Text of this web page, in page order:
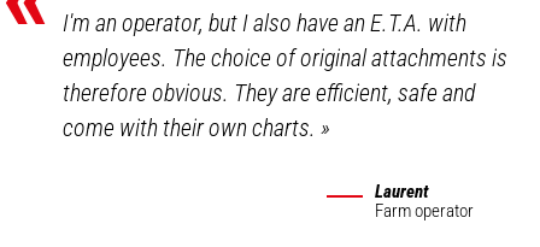
I'm an operator, but I also have an E.T.A. with
employees. The choice of original attachments is
therefore obvious. They are efficient, safe and
come with their own charts.»
Laurent
Farm operator